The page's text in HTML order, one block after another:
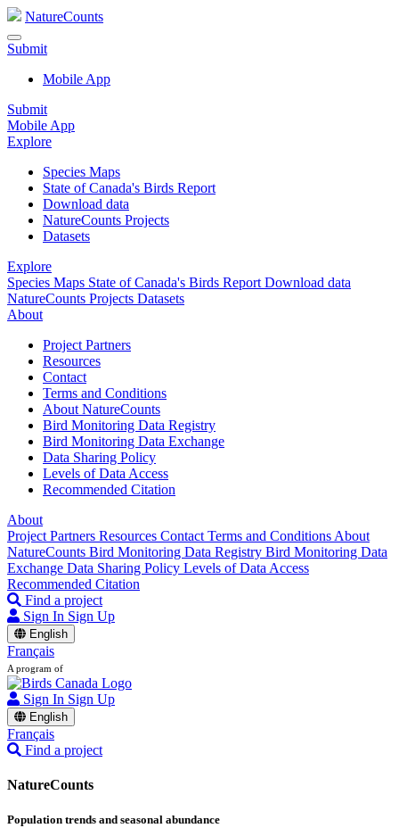
NatureCounts
Submit
Mobile App
Submit
Mobile App
Explore
Species Maps
State of Canada's Birds Report
Download data
NatureCounts Projects
Datasets
Explore
Species Maps State of Canada's Birds Report Download data
NatureCounts Projects Datasets
About
Project Partners
Resources
Contact
Terms and Conditions
About NatureCounts
Bird Monitoring Data Registry
Bird Monitoring Data Exchange
Data Sharing Policy
Levels of Data Access
Recommended Citation
About
Project Partners Resources Contact Terms and Conditions About
NatureCounts Bird Monitoring Data Registry Bird Monitoring Data
Exchange Data Sharing Policy Levels of Data Access
Recommended Citation
Find a project
Sign In Sign Up
English
Français
A program of
Sign In Sign Up
English
Français
Find a project
NatureCounts
Population trends and seasonal abundance